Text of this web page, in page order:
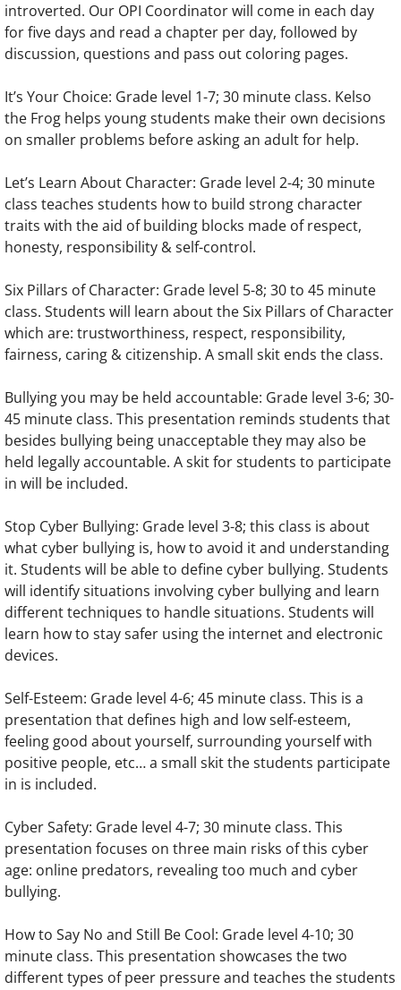
introverted. Our OPI Coordinator will come in each day
for five days and read a chapter per day, followed by
discussion, questions and pass out coloring pages.
It’s Your Choice: Grade level 1-7; 30 minute class. Kelso
the Frog helps young students make their own decisions
on smaller problems before asking an adult for help.
Let’s Learn About Character: Grade level 2-4; 30 minute
class teaches students how to build strong character
traits with the aid of building blocks made of respect,
honesty, responsibility & self-control.
Six Pillars of Character: Grade level 5-8; 30 to 45 minute
class. Students will learn about the Six Pillars of Character
which are: trustworthiness, respect, responsibility,
fairness, caring & citizenship. A small skit ends the class.
Bullying you may be held accountable: Grade level 3-6; 30-
45 minute class. This presentation reminds students that
besides bullying being unacceptable they may also be
held legally accountable. A skit for students to participate
in will be included.
Stop Cyber Bullying: Grade level 3-8; this class is about
what cyber bullying is, how to avoid it and understanding
it. Students will be able to define cyber bullying. Students
will identify situations involving cyber bullying and learn
different techniques to handle situations. Students will
learn how to stay safer using the internet and electronic
devices.
Self-Esteem: Grade level 4-6; 45 minute class. This is a
presentation that defines high and low self-esteem,
feeling good about yourself, surrounding yourself with
positive people, etc… a small skit the students participate
in is included.
Cyber Safety: Grade level 4-7; 30 minute class. This
presentation focuses on three main risks of this cyber
age: online predators, revealing too much and cyber
bullying.
How to Say No and Still Be Cool: Grade level 4-10; 30
minute class. This presentation showcases the two
different types of peer pressure and teaches the students